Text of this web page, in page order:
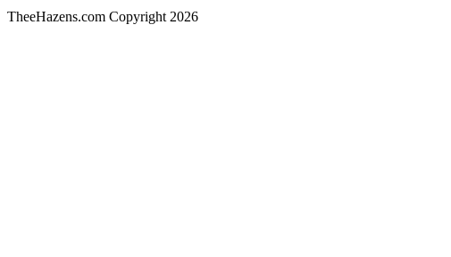
TheeHazens.com Copyright 2026